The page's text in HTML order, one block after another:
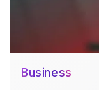
Business